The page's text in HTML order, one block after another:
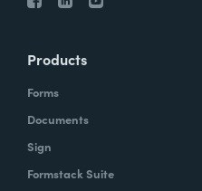
Products
Forms
Documents
Sign
Formstack Suite